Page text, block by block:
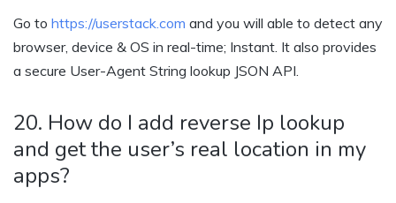
Go to https://userstack.com and you will able to detect any
browser, device & OS in real-time; Instant. It also provides
a secure User-Agent String lookup JSON API.
20. How do I add reverse Ip lookup
and get the user’s real location in my
apps?